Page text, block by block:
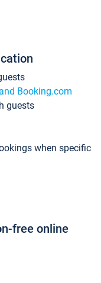
Booking.com
guests
when specific
free online